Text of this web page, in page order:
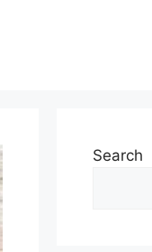
Search